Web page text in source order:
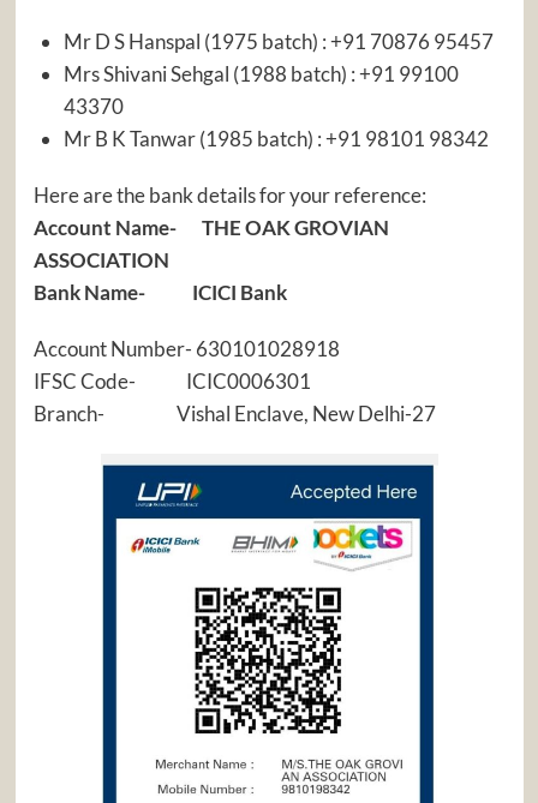
Mr D S Hanspal (1975 batch) : +91 70876 95457
Mrs Shivani Sehgal (1988 batch) : +91 99100
43370
Mr B K Tanwar (1985 batch) : +91 98101 98342
Here are the bank details for your reference:
Account Name- THE OAK GROVIAN
ASSOCIATION
Bank Name- ICICI Bank
Account Number- 630101028918
IFSC Code- ICIC0006301
Branch- Vishal Enclave, New Delhi-27